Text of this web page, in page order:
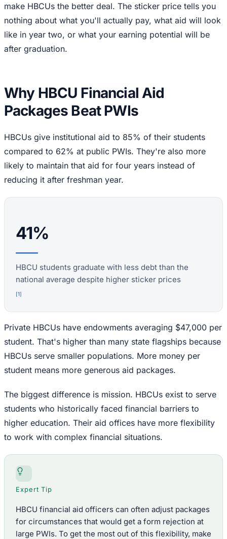
make HBCUs the better deal. The sticker price tells you
nothing about what you'll actually pay, what aid will look
like in year two, or what your earning potential will be
after graduation.
Why HBCU Financial Aid
Packages Beat PWIs
HBCUs give institutional aid to 85% of their students
compared to 62% at public PWIs. They're also more
likely to maintain that aid for four years instead of
reducing it after freshman year.
41%
HBCU students graduate with less debt than the
national average despite higher sticker prices
[1]
Private HBCUs have endowments averaging $47,000 per
student. That's higher than many state flagships because
HBCUs serve smaller populations. More money per
student means more generous aid packages.
The biggest difference is mission. HBCUs exist to serve
students who historically faced financial barriers to
higher education. Their aid offices have more flexibility
to work with complex financial situations.
Expert Tip
HBCU financial aid officers can often adjust packages
for circumstances that would get a form rejection at
large PWIs. To get the most out of this flexibility, make